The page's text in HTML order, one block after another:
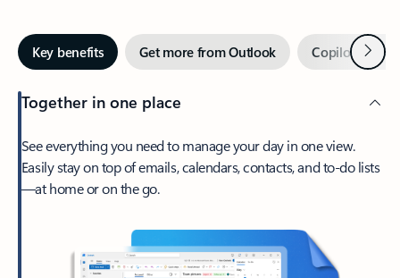
Key benefits Get more from Outlook Copilot inNext
Together in one place
See everything you need to manage your day in one view.
Easily stay on top of emails, calendars, contacts, and to-do lists
—at home or on the go.